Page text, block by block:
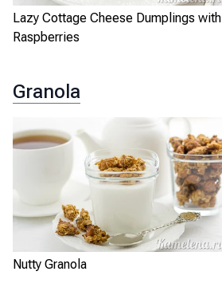
Lazy Cottage Cheese Dumplings with
Raspberries
Granola
Nutty Granola